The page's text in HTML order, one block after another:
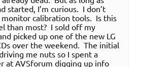
started, I’m curious. I don’t
calibration tools. Is this
than most? I sold off my
picked up one of the new LG
over the weekend. The initial
me nuts so I spent a
at AVSforum digging up info